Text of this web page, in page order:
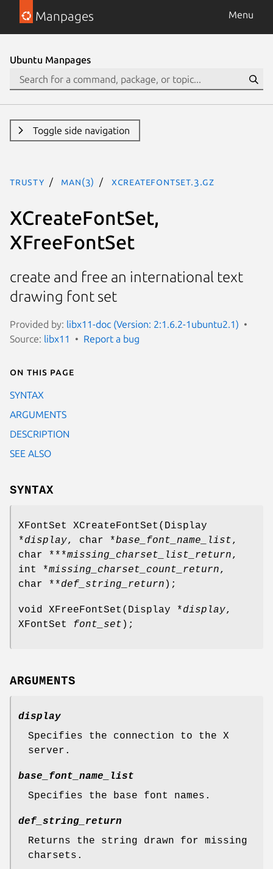
Manpages Menu
Ubuntu Manpages
Toggle side navigation
trusty man(3) XCreateFontSet.3.gz
XCreateFontSet,
XFreeFontSet
create and free an international text
drawing font set
Provided by: libx11-doc (Version: 2:1.6.2-1ubuntu2.1)
Source: libx11 Report a bug
On this page
SYNTAX
ARGUMENTS
DESCRIPTION
SEE ALSO
SYNTAX
XFontSet XCreateFontSet(Display
*display, char *base_font_name_list,
char ***missing_charset_list_return,
int *missing_charset_count_return,
char **def_string_return );
void XFreeFontSet(Display *display,
XFontSet font_set );
ARGUMENTS
display
Specifies the connection to the X
server.
base_font_name_list
Specifies the base font names.
def_string_return
Returns the string drawn for missing
charsets.